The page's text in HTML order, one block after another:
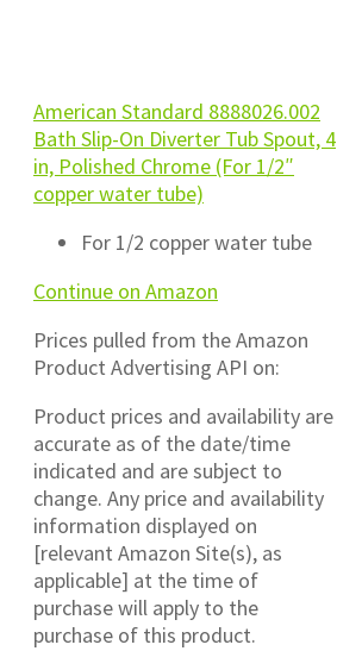
American Standard 8888026.002
Bath Slip-On Diverter Tub Spout, 4
in, Polished Chrome (For 1/2″
copper water tube)
For 1/2 copper water tube
Continue on Amazon
Prices pulled from the Amazon
Product Advertising API on:
Product prices and availability are
accurate as of the date/time
indicated and are subject to
change. Any price and availability
information displayed on
[relevant Amazon Site(s), as
applicable] at the time of
purchase will apply to the
purchase of this product.